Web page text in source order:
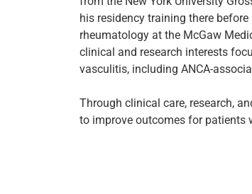
his residency training there
rheumatology at the McGaw
clinical and research interests
vasculitis, including ANCA-
Through clinical care, research,
to improve outcomes for patients